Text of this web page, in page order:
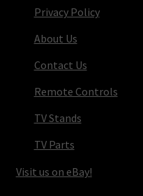
Privacy Policy
About Us
Contact Us
Remote Controls
TV Stands
TV Parts
Visit us on eBay!